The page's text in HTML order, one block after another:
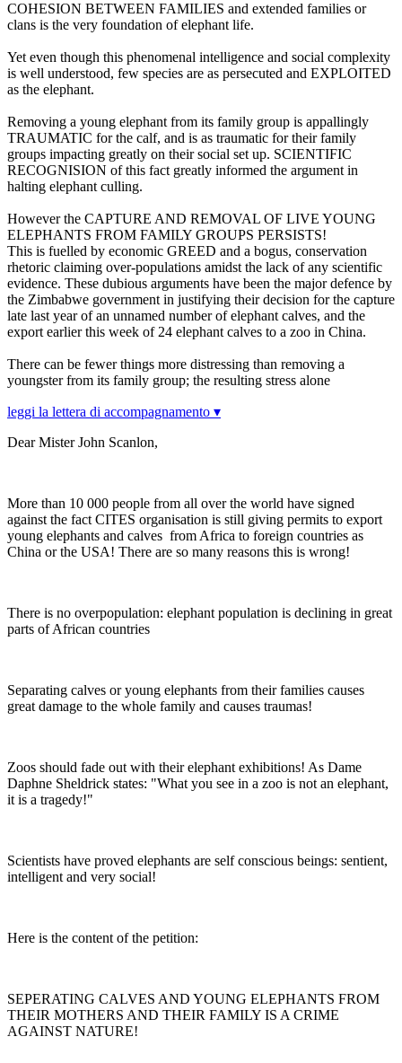
COHESION BETWEEN FAMILIES and extended families or
clans is the very foundation of elephant life.
Yet even though this phenomenal intelligence and social complexity
is well understood, few species are as persecuted and EXPLOITED
as the elephant.
Removing a young elephant from its family group is appallingly
TRAUMATIC for the calf, and is as traumatic for their family
groups impacting greatly on their social set up. SCIENTIFIC
RECOGNISION of this fact greatly informed the argument in
halting elephant culling.
However the CAPTURE AND REMOVAL OF LIVE YOUNG
ELEPHANTS FROM FAMILY GROUPS PERSISTS!
This is fuelled by economic GREED and a bogus, conservation
rhetoric claiming over-populations amidst the lack of any scientific
evidence. These dubious arguments have been the major defence by
the Zimbabwe government in justifying their decision for the capture
late last year of an unnamed number of elephant calves, and the
export earlier this week of 24 elephant calves to a zoo in China.
There can be fewer things more distressing than removing a
youngster from its family group; the resulting stress alone
leggi la lettera di accompagnamento ▾
Dear Mister John Scanlon,
More than 10 000 people from all over the world have signed
against the fact CITES organisation is still giving permits to export
young elephants and calves from Africa to foreign countries as
China or the USA! There are so many reasons this is wrong!
There is no overpopulation: elephant population is declining in great
parts of African countries
Separating calves or young elephants from their families causes
great damage to the whole family and causes traumas!
Zoos should fade out with their elephant exhibitions! As Dame
Daphne Sheldrick states: "What you see in a zoo is not an elephant,
it is a tragedy!"
Scientists have proved elephants are self conscious beings: sentient,
intelligent and very social!
Here is the content of the petition:
SEPERATING CALVES AND YOUNG ELEPHANTS FROM
THEIR MOTHERS AND THEIR FAMILY IS A CRIME
AGAINST NATURE!